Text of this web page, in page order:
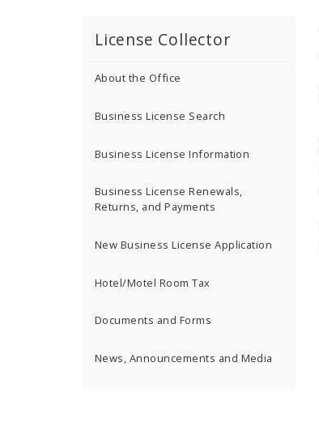
License Collector
About the Office
Business License Search
Business License Information
Business License Renewals,
Returns, and Payments
New Business License Application
Hotel/Motel Room Tax
Documents and Forms
News, Announcements and Media